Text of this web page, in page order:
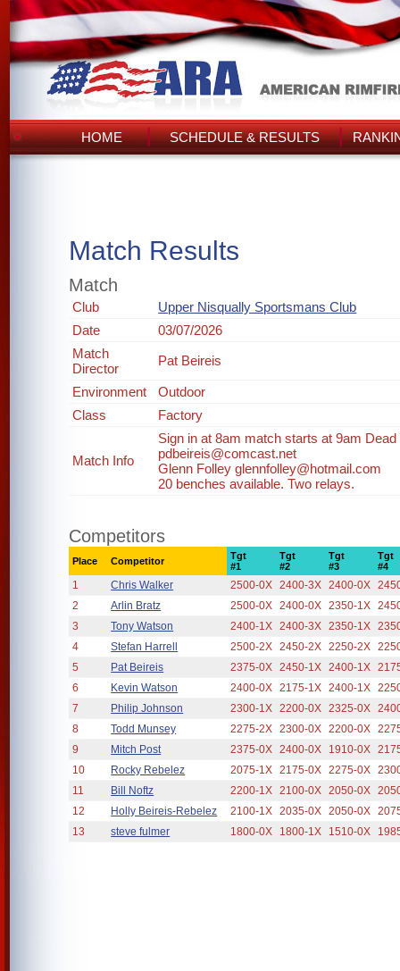
HOME SCHEDULE & RESULTS
Match Results
Match
Club
Upper Nisqually Sportsmans Club
Date
03/07/2026
Match
Director
Pat Beireis
Environment
Outdoor
Class
Factory
Match Info
Sign in at 8am match starts at 9am
pdbeireis@comcast.net
Glenn Folley glennfolley@hotmail.com
20 benches available. Two relays.
Competitors
Place Competitor
Tgt
#1
Tgt
#2
Tgt
#3
Tgt
#4
1 Chris Walker 2500-0X 2400-3X 2400-0X
2
Arlin Bratz 2500-0X 2400-0X 2350-1X
3
Tony Watson 2400-1X 2400-3X 2350-1X
4
Stefan Harrell 2500-2X 2450-2X 2250-2X
5
Pat Beireis 2375-0X 2450-1X 2400-1X
6
Kevin Watson 2400-0X 2175-1X 2400-1X
7
Philip Johnson 2300-1X 2200-0X 2325-0X
8
Todd Munsey 2275-2X 2300-0X 2200-0X
9
Mitch Post 2375-0X 2400-0X 1910-0X
10
Rocky Rebelez 2075-1X 2175-0X 2275-0X
11
Bill Noftz 2200-1X 2100-0X 2050-0X
12
Holly Beireis-Rebelez 2100-1X 2035-0X 2050-0X
13
steve fulmer 1800-0X 1800-1X 1510-0X